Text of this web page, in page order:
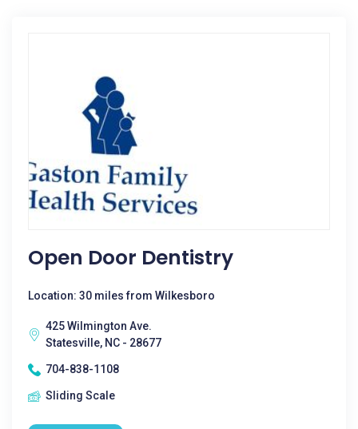
Open Door Dentistry
Location: 30 miles from Wilkesboro
425 Wilmington Ave.
Statesville, NC - 28677
704-838-1108
Sliding Scale